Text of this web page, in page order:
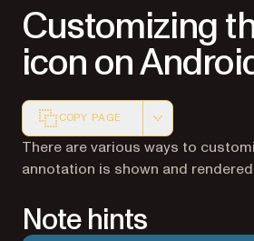
Customizing
icon on
COPY PAGE
Markdown version of this page,
There are various ways to
annotation is shown and
Note hints